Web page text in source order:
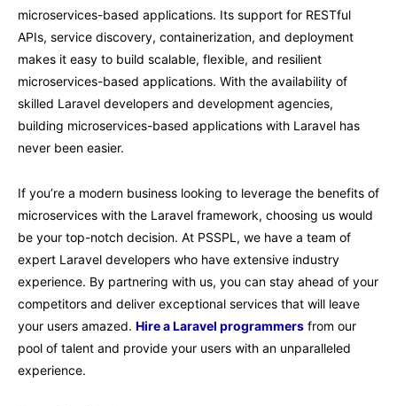
microservices-based applications. Its support for RESTful
APIs, service discovery, containerization, and deployment
makes it easy to build scalable, flexible, and resilient
microservices-based applications. With the availability of
skilled Laravel developers and development agencies,
building microservices-based applications with Laravel has
never been easier.
If you’re a modern business looking to leverage the benefits of
microservices with the Laravel framework, choosing us would
be your top-notch decision. At PSSPL, we have a team of
expert Laravel developers who have extensive industry
experience. By partnering with us, you can stay ahead of your
competitors and deliver exceptional services that will leave
your users amazed. Hire a Laravel programmers from our
pool of talent and provide your users with an unparalleled
experience.